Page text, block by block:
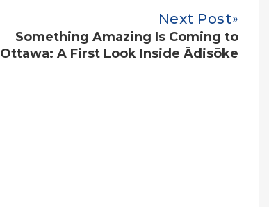
Next Post
Something Amazing Is Coming to
Ottawa: A First Look Inside Ādisōke